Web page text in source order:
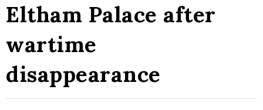
Eltham Palace after
wartime
disappearance